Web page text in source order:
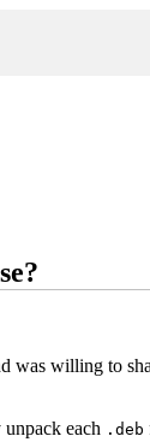
was willing to
each .deb